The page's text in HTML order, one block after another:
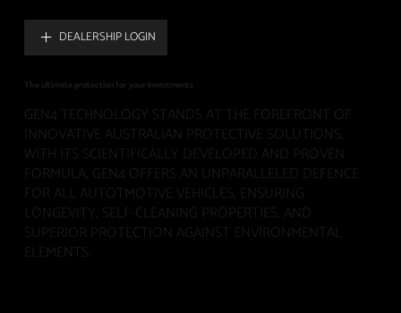
DEALERSHIP LOGIN
GEN4 TECHNOLOGY STANDS AT THE FOREFRONT OF
INNOVATIVE AUSTRALIAN PROTECTIVE SOLUTIONS.
WITH ITS SCIENTIFICALLY DEVELOPED AND PROVEN
FORMULA, GEN4 OFFERS AN UNPARALLELED DEFENCE
FOR ALL AUTOTMOTIVE VEHICLES, ENSURING
LONGEVITY, SELF-CLEANING PROPERTIES, AND
SUPERIOR PROTECTION AGAINST ENVIRONMENTAL
ELEMENTS.
The ultimate protection for your investments